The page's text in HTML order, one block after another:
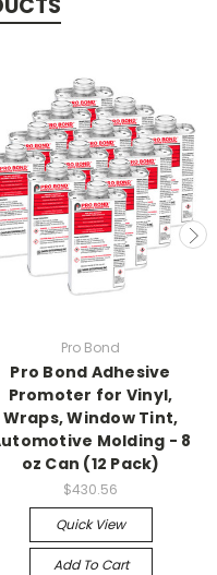
Pro Bond
Pro Bond Adhesive
Promoter for Vinyl,
Wraps, Window Tint,
Molding - 8
oz Can (12 Pack)
$430.56
Quick View
Add To Cart